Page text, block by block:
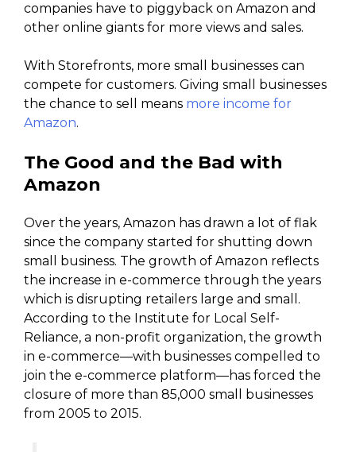
companies have to piggyback on Amazon and
other online giants for more views and sales.
With Storefronts, more small businesses can
compete for customers. Giving small businesses
the chance to sell means more income for
Amazon.
The Good and the Bad with
Amazon
Over the years, Amazon has drawn a lot of flak
since the company started for shutting down
small business. The growth of Amazon reflects
the increase in e-commerce through the years
which is disrupting retailers large and small.
According to the Institute for Local Self-
Reliance, a non-profit organization, the growth
in e-commerce—with businesses compelled to
join the e-commerce platform—has forced the
closure of more than 85,000 small businesses
from 2005 to 2015.